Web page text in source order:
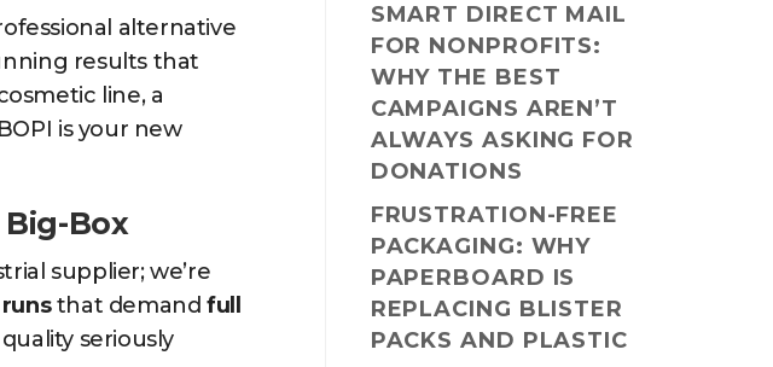
alternative
results that
line, a
is your new
Box
supplier; we’re
that demand full
seriously
SMART DIRECT MAIL
FOR NONPROFITS:
WHY THE BEST
CAMPAIGNS AREN’T
ALWAYS ASKING FOR
DONATIONS
FRUSTRATION-FREE
PACKAGING: WHY
PAPERBOARD IS
REPLACING BLISTER
PACKS AND PLASTIC